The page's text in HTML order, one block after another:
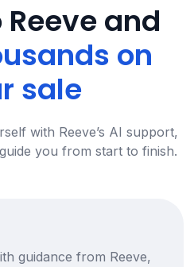
and
on
sale
with Reeve’s AI support,
you from start to finish.
guidance from Reeve,